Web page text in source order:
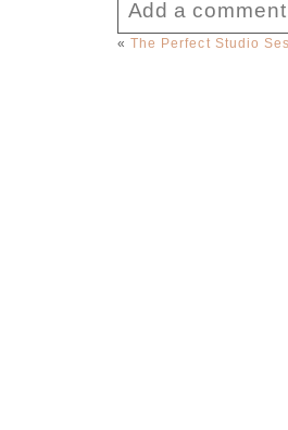
Add a
« The Perfect Studio